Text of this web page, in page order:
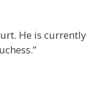
He is currently